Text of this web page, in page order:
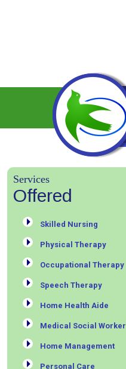
Services
Offered
Skilled Nursing
Physical Therapy
Occupational Therapy
Speech Therapy
Home Health Aide
Medical Social Worker
Home Management
Personal Care